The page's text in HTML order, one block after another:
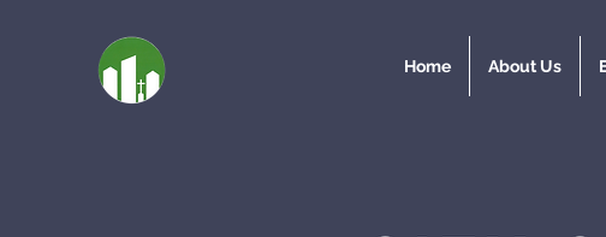
Home About Us